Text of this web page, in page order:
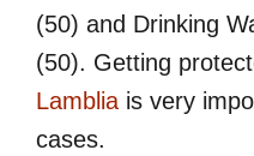
(50) and Drinking
(50). Getting
Lamblia is very
cases.